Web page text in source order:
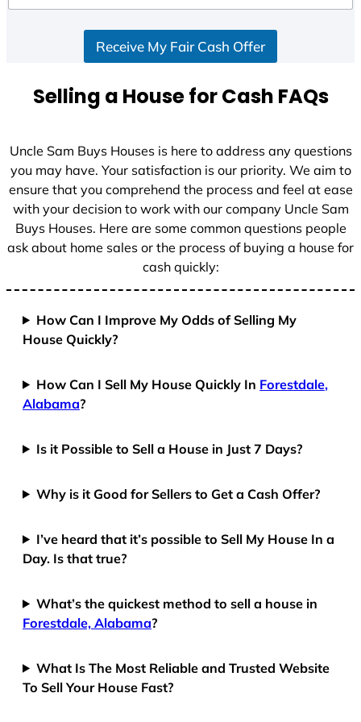
d
+
Receive My Fair Cash Offer
Selling a House for Cash FAQs
Uncle Sam Buys Houses is here to address any questions
you may have. Your satisfaction is our priority. We aim to
ensure that you comprehend the process and feel at ease
with your decision to work with our company Uncle Sam
Buys Houses. Here are some common questions people
ask about home sales or the process of buying a house for
cash quickly:
How Can I Improve My Odds of Selling My
House Quickly?
How Can I Sell My House Quickly In Forestdale,
Alabama?
Is it Possible to Sell a House in Just 7 Days?
Why is it Good for Sellers to Get a Cash Offer?
I’ve heard that it’s possible to Sell My House In a
Day. Is that true?
What’s the quickest method to sell a house in
Forestdale, Alabama?
What Is The Most Reliable and Trusted Website
To Sell Your House Fast?